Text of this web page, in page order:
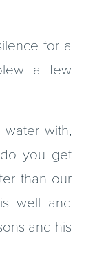
for a
a few
with,
you get
than our
well and
and his